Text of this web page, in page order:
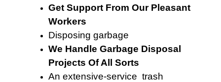
Get Support From Our Pleasant
Workers
Disposing garbage
We Handle Garbage Disposal
Projects Of All Sorts
An extensive-service trash